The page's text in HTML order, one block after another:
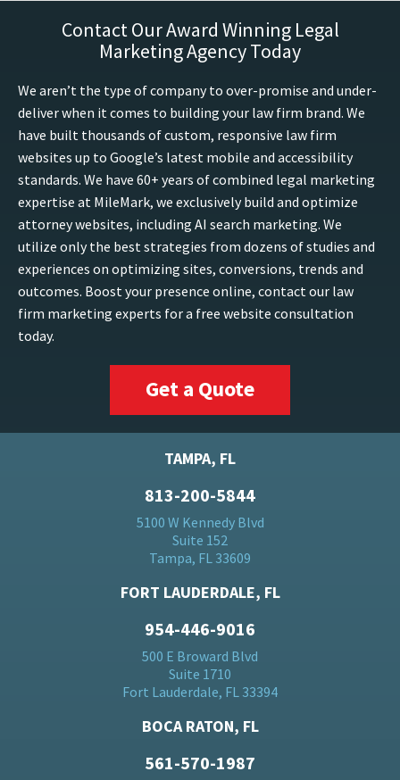
Contact Our Award Winning Legal
Marketing Agency Today
We aren’t the type of company to over-promise and under-
deliver when it comes to building your law firm brand. We
have built thousands of custom, responsive law firm
websites up to Google’s latest mobile and accessibility
standards. We have 60+ years of combined legal marketing
expertise at MileMark, we exclusively build and optimize
attorney websites, including AI search marketing. We
utilize only the best strategies from dozens of studies and
experiences on optimizing sites, conversions, trends and
outcomes. Boost your presence online, contact our law
firm marketing experts for a free website consultation
today.
Get a Quote
TAMPA, FL
813-200-5844
5100 W Kennedy Blvd
Suite 152
Tampa, FL 33609
FORT LAUDERDALE, FL
954-446-9016
500 E Broward Blvd
Suite 1710
Fort Lauderdale, FL 33394
BOCA RATON, FL
561-570-1987